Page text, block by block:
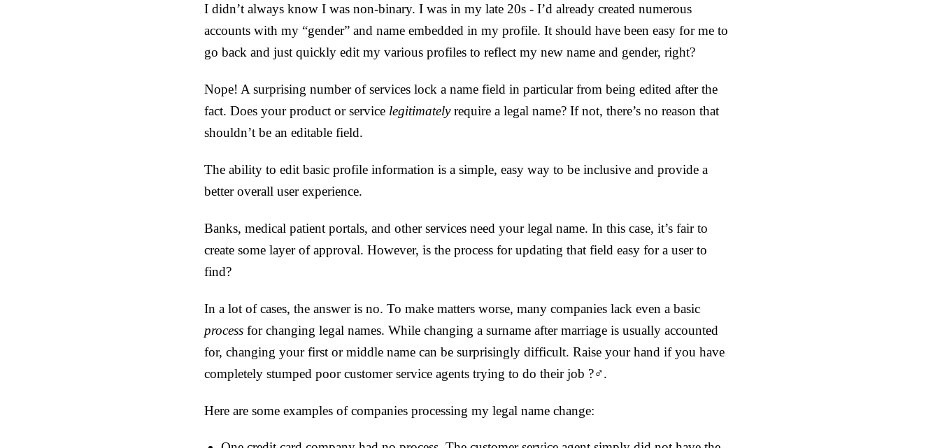
I didn’t always know I was non-binary. I was in my late 20s - I’d already created numerous
accounts with my “gender” and name embedded in my profile. It should have been easy for me to
go back and just quickly edit my various profiles to reflect my new name and gender, right?
Nope! A surprising number of services lock a name field in particular from being edited after the
fact. Does your product or service legitimatelyrequire a legal name? If not, there’s no reason that
shouldn’t be an editable field.
The ability to edit basic profile information is a simple, easy way to be inclusive and provide a
better overall user experience.
Banks, medical patient portals, and other services need your legal name. In this case, it’s fair to
create some layer of approval. However, is the process for updating that field easy for a user to
find?
In a lot of cases, the answer is no. To make matters worse, many companies lack even a basic
process for changing legal names. While changing a surname after marriage is usually accounted
for, changing your first or middle name can be surprisingly difficult. Raise your hand if you have
completely stumped poor customer service agents trying to do their job ?‍♂️.
Here are some examples of companies processing my legal name change: